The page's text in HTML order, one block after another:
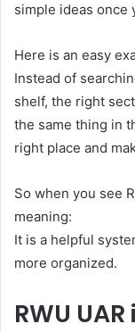
simple ideas once
Here is an easy
Instead of
shelf, the right
the same thing in
right place and
So when you see
meaning:
It is a helpful
more organized.
RWU